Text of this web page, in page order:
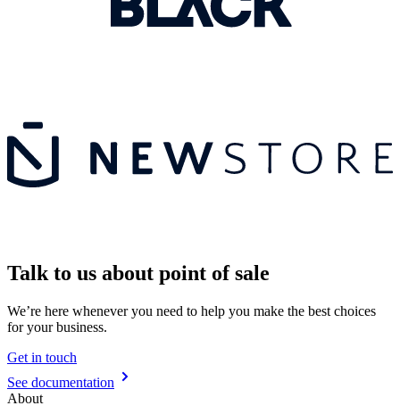
Talk to us about point of sale
We’re here whenever you need to help you make the best choices
for your business.
Get in touch
See documentation
About